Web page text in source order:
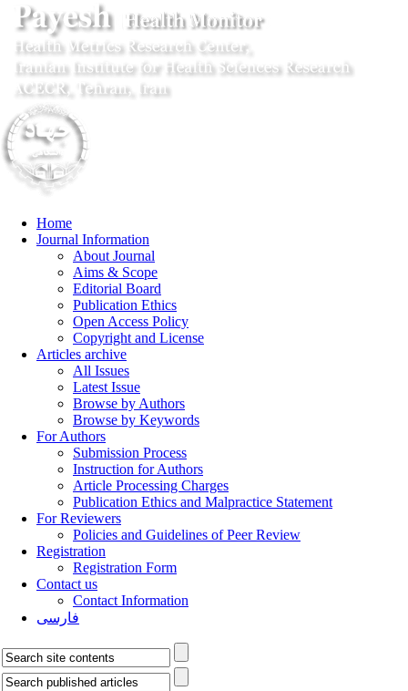
Home
Journal Information
About Journal
Aims & Scope
Editorial Board
Publication Ethics
Open Access Policy
Copyright and License
Articles archive
All Issues
Latest Issue
Browse by Authors
Browse by Keywords
For Authors
Submission Process
Instruction for Authors
Article Processing Charges
Publication Ethics and Malpractice Statement
For Reviewers
Policies and Guidelines of Peer Review
Registration
Registration Form
Contact us
Contact Information
فارسی